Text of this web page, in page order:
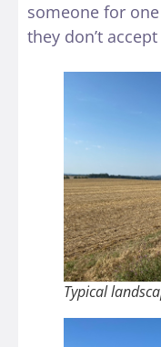
someone for
they don’t
Typical